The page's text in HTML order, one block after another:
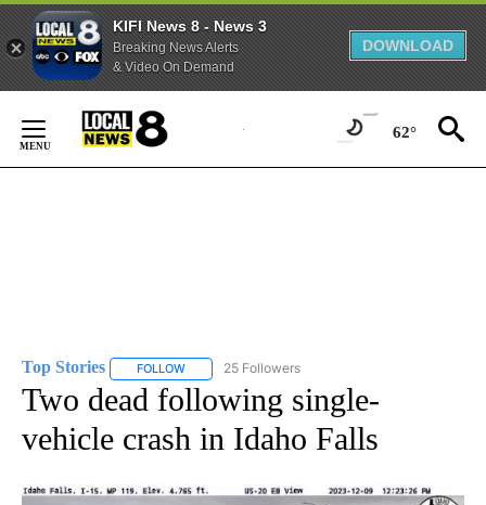
KIFI News 8 - News 3
Breaking News Alerts
& Video On Demand
DOWNLOAD
Content
62°
Top Stories FOLLOW FOLLOW "TOP STORIES" TO RECEIVE
25 Followers
Two dead following single-
vehicle crash in Idaho Falls